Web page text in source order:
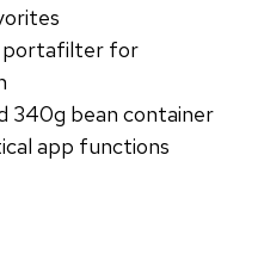
portafilter for
340g bean container
app functions